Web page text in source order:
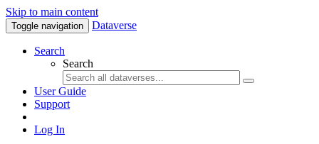
Skip to main content
Toggle navigation Dataverse
Search
Search
User Guide
Support
Log In